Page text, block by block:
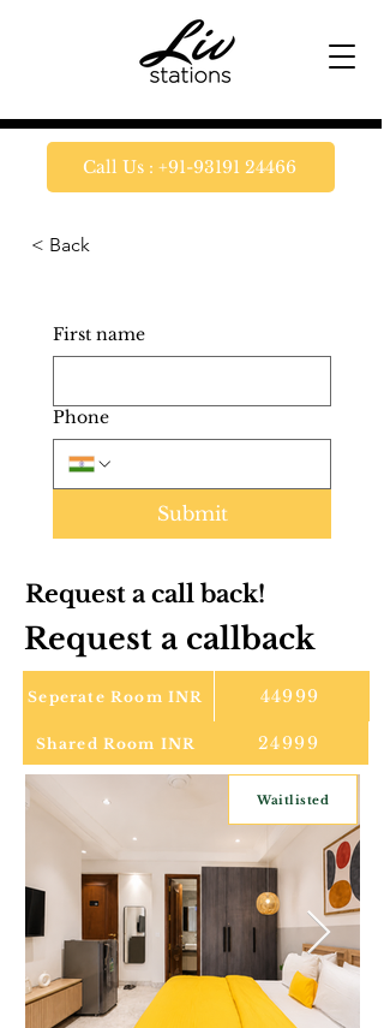
Call Us : +91-93191 24466
< Back
First name
Phone
Submit
Request a call back!
Request a callback
Seperate Room INR
Shared Room INR
44999
24999
Waitlisted